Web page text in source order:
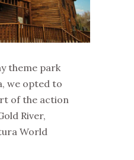
theme park
we opted to
of the action
River,
World